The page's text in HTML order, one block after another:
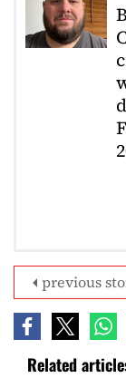
previous
Related